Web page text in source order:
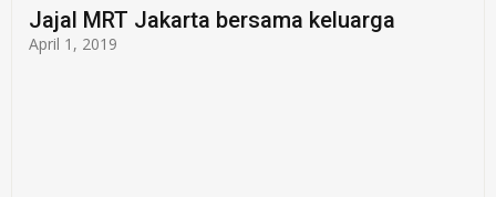
Jajal MRT Jakarta bersama keluarga
April 1, 2019